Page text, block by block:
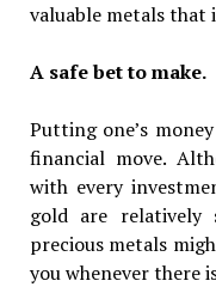
valuable metals that
A safe bet to make.
Putting one’s
financial move.
with every
gold are relatively
precious metals
you whenever there